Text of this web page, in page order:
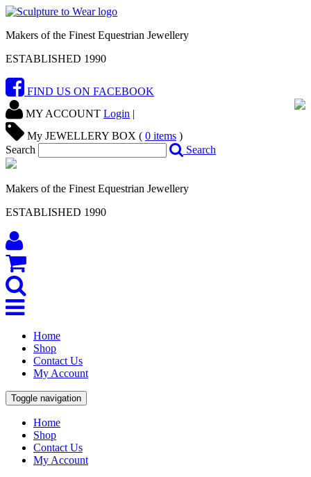
Makers of the Finest Equestrian Jewellery
ESTABLISHED 1990
FIND US ON FACEBOOK
MY ACCOUNT Login |
My JEWELLERY BOX ( 0 items )
Search
Search
Makers of the Finest Equestrian Jewellery
ESTABLISHED 1990
Home
Shop
Contact Us
My Account
Toggle navigation
Home
Shop
Contact Us
My Account